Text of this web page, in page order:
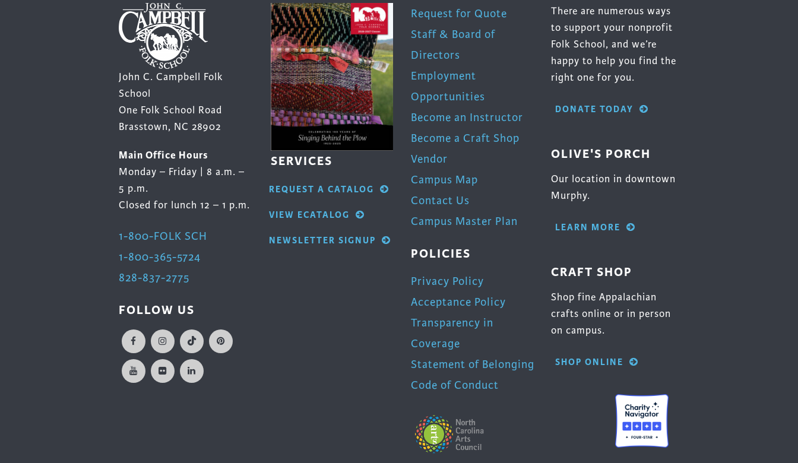
product
product
page
product
page
John C. Campbell Folk
School
One Folk School Road
Brasstown, NC 28902
Main Office Hours
Monday – Friday | 8 a.m. –
5 p.m.
Closed for lunch 12 – 1 p.m.
1-800-FOLK SCH
1-800-365-5724
828-837-2775
FOLLOW US
SERVICES
REQUEST A CATALOG
VIEW ECATALOG
NEWSLETTER SIGNUP
Request for Quote
Staff & Board of
Directors
Employment
Opportunities
Become an Instructor
Become a Craft Shop
Vendor
Campus Map
Contact Us
Campus Master Plan
POLICIES
Privacy Policy
Acceptance Policy
Transparency in
Coverage
Statement of Belonging
Code of Conduct
There are numerous ways
to support your nonprofit
Folk School, and we’re
happy to help you find the
right one for you.
DONATE TODAY
OLIVE'S PORCH
Our location in downtown
Murphy.
LEARN MORE
CRAFT SHOP
Shop fine Appalachian
crafts online or in person
on campus.
SHOP ONLINE